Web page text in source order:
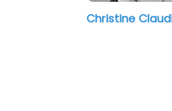
Christine Claudia Weber